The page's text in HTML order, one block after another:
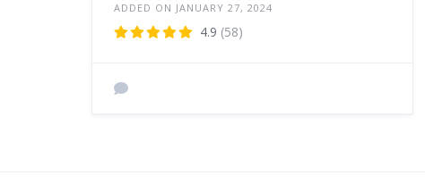
ADDED ON JANUARY 27, 2024
4.9 (58)